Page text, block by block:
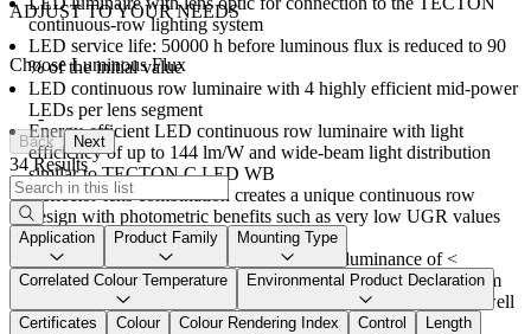
continuous-row lighting system
LED service life: 50000 h before luminous flux is reduced to 90
% of the initial value
LED continuous row luminaire with 4 highly efficient mid-power
LEDs per lens segment
Energy-efficient LED continuous row luminaire with light
efficiency of up to 144 lm/W and wide-beam light distribution
similar to TECTON C LED WB
Reflector-lens combination creates a unique continuous row
design with photometric benefits such as very low UGR values
with minimum light emission surface
LiteLead reflector enables UGR < 19 and luminance of <
3000cd/m² at4000lm@1.5m , and UGR < 19 at5500lm@1.5m
Application focus: schools, offices, presentation and sales as well
as industrial applications with precision activities
ADJUST TO YOUR NEEDS
Choose Luminous Flux
-
Back Next
34 Results
Application Product Family Mounting Type
Correlated Colour Temperature Environmental Product Declaration
Certificates Colour Colour Rendering Index Control Length